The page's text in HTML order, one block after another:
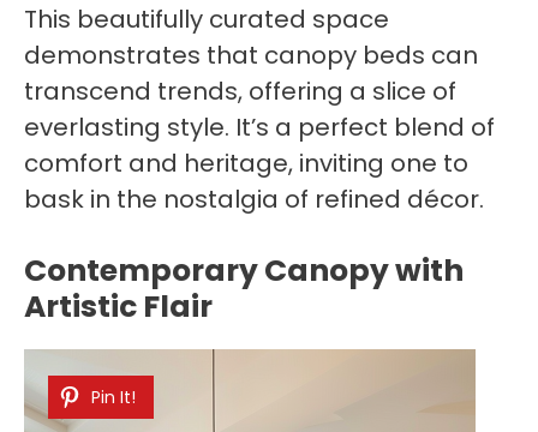
This beautifully curated space
demonstrates that canopy beds can
transcend trends, offering a slice of
everlasting style. It’s a perfect blend of
comfort and heritage, inviting one to
bask in the nostalgia of refined décor.
Contemporary Canopy with
Artistic Flair
Pin It!